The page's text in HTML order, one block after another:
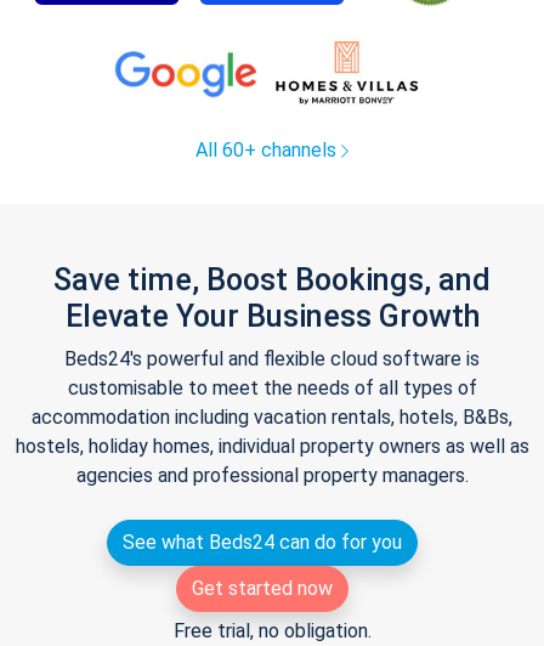
All 60+ channels
Save time, Boost Bookings, and
Elevate Your Business Growth
Beds24's powerful and flexible cloud software is
customisable to meet the needs of all types of
accommodation including vacation rentals, hotels, B&Bs,
hostels, holiday homes, individual property owners as well as
agencies and professional property managers.
See what Beds24 can do for you
Get started now
Free trial, no obligation.